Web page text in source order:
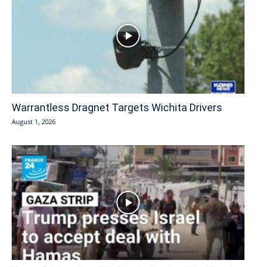
Warrantless Dragnet Targets Wichita Drivers
August 1, 2026